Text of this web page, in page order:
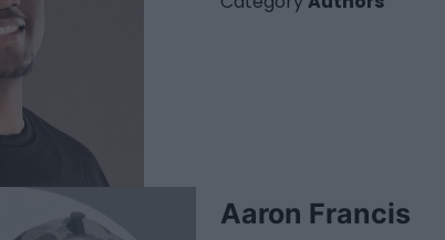
Aaron Francis